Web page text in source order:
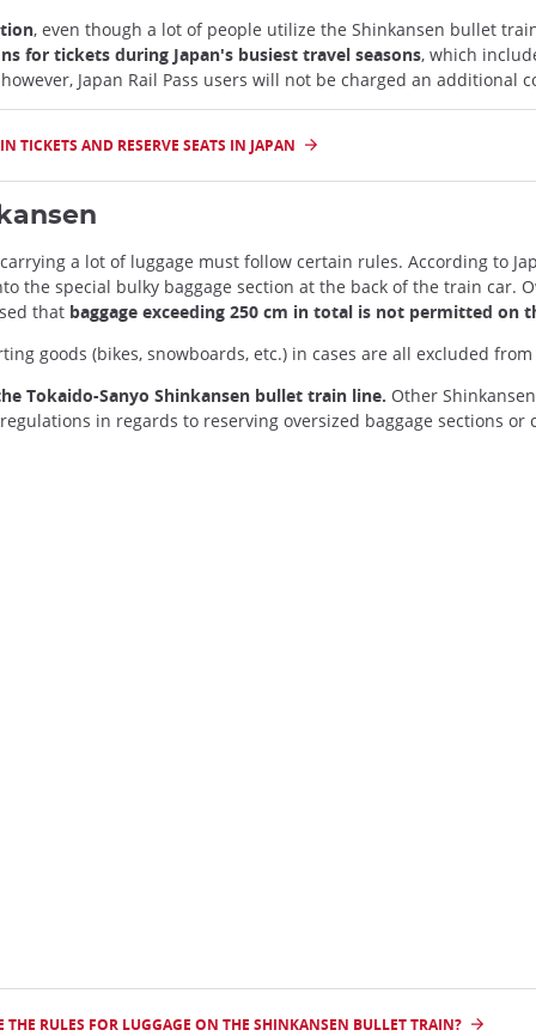
, even though a lot of people utilize the Shinkansen bullet
for tickets during Japan's busiest travel seasons, which
Japan Rail Pass users will not be charged an additional
TICKETS AND RESERVE SEATS IN JAPAN
a lot of luggage must follow certain rules. According to
the special bulky baggage section at the back of the train car.
that baggage exceeding 250 cm in total is not permitted on
goods (bikes, snowboards, etc.) in cases are all excluded
Tokaido-Sanyo Shinkansen bullet train line. Other
in regards to reserving oversized baggage sections or
THE RULES FOR LUGGAGE ON THE SHINKANSEN BULLET TRAIN?